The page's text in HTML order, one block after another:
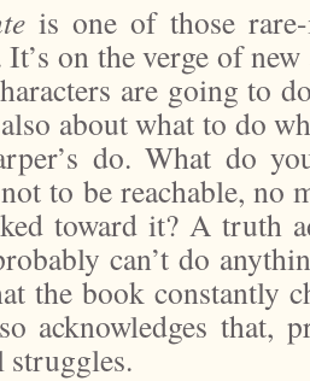
is one of those
on the verge of new
are going to
about what to do
do. What do
to be reachable, no
toward it? A truth
can’t do
the book constantly
acknowledges that,
struggles.